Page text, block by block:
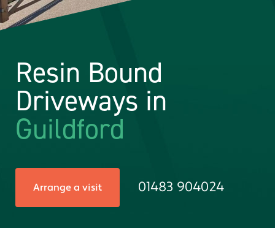
Resin Bound
Driveways in
Guildford
Arrange a visit 01483 904024